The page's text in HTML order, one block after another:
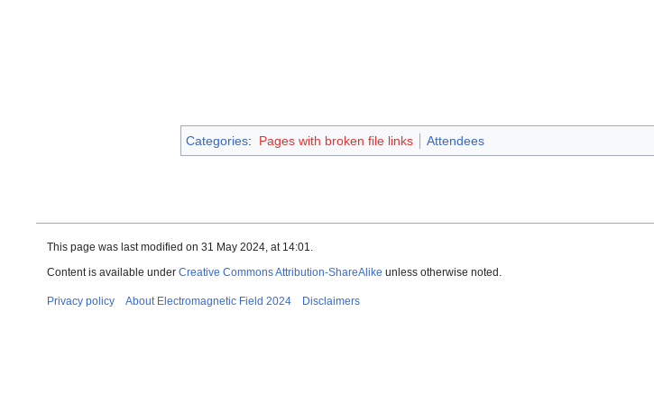
Categories: Pages with broken file links Attendees
This page was last modified on 31 May 2024, at 14:01.
Content is available under Creative Commons Attribution-ShareAlike unless otherwise noted.
Privacy policy About Electromagnetic Field 2024 Disclaimers